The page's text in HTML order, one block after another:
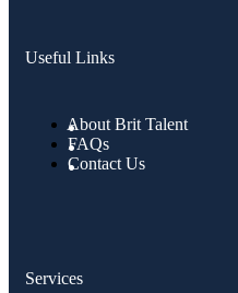
Useful Links
About Brit Talent
FAQs
Contact Us
Services